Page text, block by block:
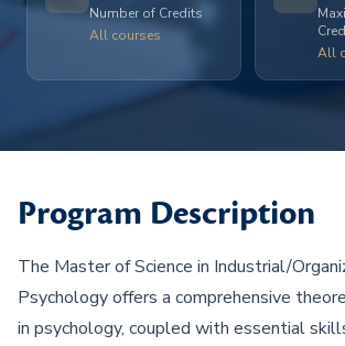
Number of Credits
All courses
All
Program Description
The Master of Science in Industrial/
Psychology offers a comprehensive
in psychology, coupled with essential